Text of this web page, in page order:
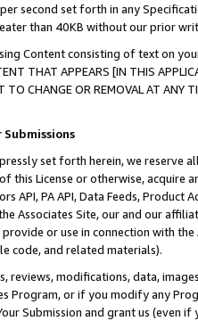
second set forth in any
than 40KB without our prior
Content consisting of text on
THAT APPEARS [IN THIS
TO CHANGE OR REMOVAL AT
set forth herein, we
this License or otherwise, acquire
API, PA API, Data Feeds,
Associates Site, our and our
or use in connection with
code, and related materials).
reviews, modifications, data,
Program, or if you modify any
Submission and grant us (even